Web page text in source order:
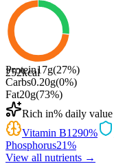
252kcal
Protein17g(27%)
Carbs0.20g(0%)
Fat20g(73%)
Rich in% daily value
Vitamin B1290%
Phosphorus21%
View all nutrients →